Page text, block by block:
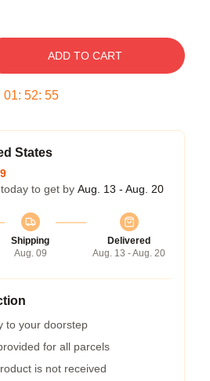
ADD TO CART
01: 52: 54
States
to get by Aug. 13 - Aug. 20
Shipping
Aug. 09
Delivered
Aug. 13 - Aug. 20
to your doorstep
for all parcels
is not received